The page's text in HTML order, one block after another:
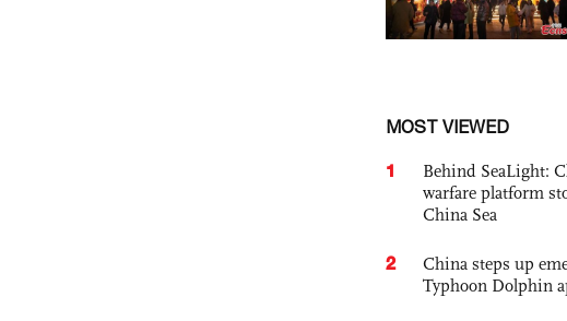
MOST VIEWED
1
Behind SeaLight:
warfare platform
China Sea
2
China steps up
Typhoon Dolphin